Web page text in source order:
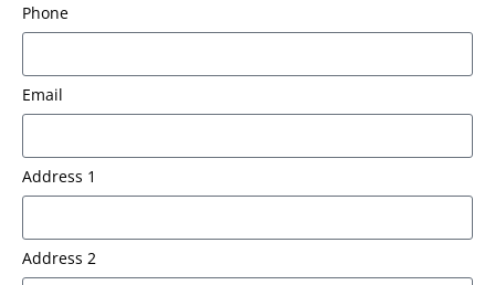
Phone
Email
Address 1
Address 2